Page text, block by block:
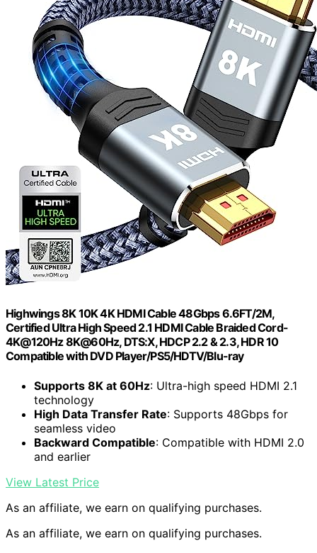
Highwings 8K 10K 4K HDMI Cable 48Gbps 6.6FT/2M,
Certified Ultra High Speed 2.1 HDMI Cable Braided Cord-
4K@120Hz 8K@60Hz, DTS:X, HDCP 2.2 & 2.3, HDR 10
Compatible with DVD Player/PS5/HDTV/Blu-ray
Supports 8K at 60Hz: Ultra-high speed HDMI 2.1
technology
High Data Transfer Rate: Supports 48Gbps for
seamless video
Backward Compatible: Compatible with HDMI 2.0
and earlier
View Latest Price
As an affiliate, we earn on qualifying purchases.
As an affiliate, we earn on qualifying purchases.